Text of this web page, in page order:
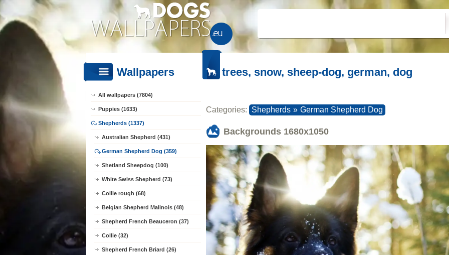
Wallpapers
All wallpapers (7804)
Puppies (1633)
Shepherds (1337)
Australian Shepherd (431)
German Shepherd Dog (359)
Shetland Sheepdog (100)
White Swiss Shepherd (73)
Collie rough (68)
Belgian Shepherd Malinois (48)
Shepherd French Beauceron (37)
Collie (32)
Shepherd French Briard (26)
trees, snow, sheep-dog, german, dog
Categories: Shepherds » German Shepherd Dog
Backgrounds 1680x1050